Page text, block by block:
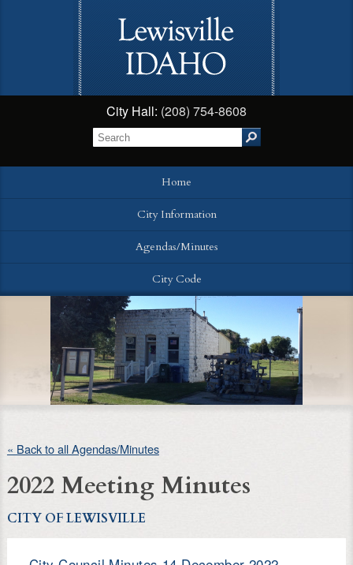
City Hall: (208) 754-8608
Home
City Information
Agendas/Minutes
City Code
« Back to all Agendas/Minutes
2022 Meeting Minutes
CITY OF LEWISVILLE